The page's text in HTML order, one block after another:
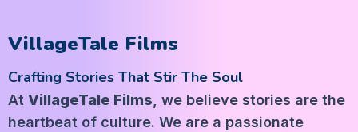
VillageTale Films
Crafting Stories That Stir The Soul
At VillageTale Films , we believe stories are the
heartbeat of culture. We are a passionate